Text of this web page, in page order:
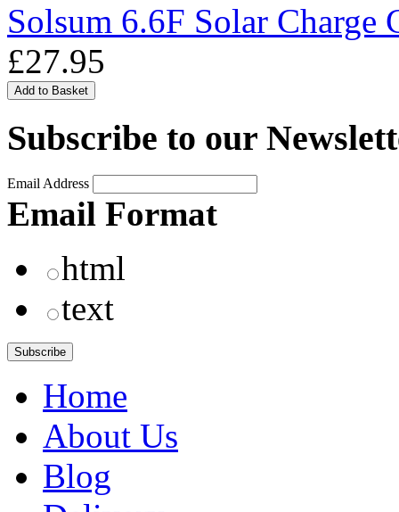
Solsum 6.6F Solar Charge
£27.95
Subscribe to our
Email Address
Email Format
html
text
Home
About Us
Blog